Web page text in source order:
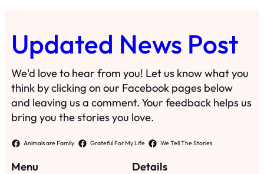
Updated News Post
We'd love to hear from you! Let us know what you
think by clicking on our Facebook pages below
and leaving us a comment. Your feedback helps us
bring you the stories you love.
Animals are Family Grateful For My Life We Tell The Stories
Menu Details